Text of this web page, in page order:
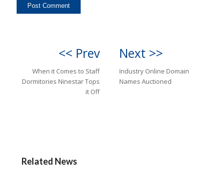
<< Prev
When it Comes to Staff
Dormitories Ninestar Tops
it Off
Next >>
Industry Online Domain
Names Auctioned
Related News